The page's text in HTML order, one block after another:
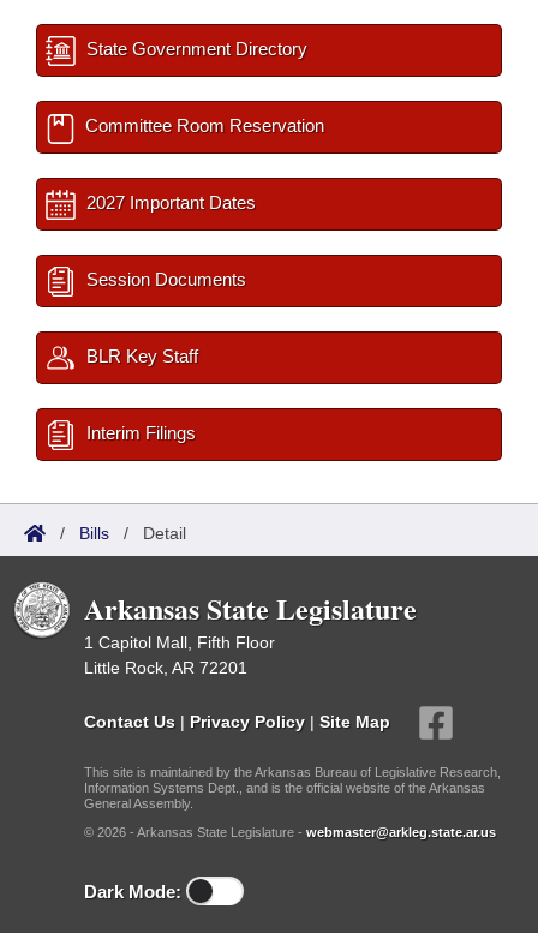
State Government Directory
Committee Room Reservation
2027 Important Dates
Session Documents
BLR Key Staff
Interim Filings
/ Bills / Detail
Arkansas State Legislature
1 Capitol Mall, Fifth Floor
Little Rock, AR 72201
Contact Us | Privacy Policy | Site Map
This site is maintained by the Arkansas Bureau of Legislative Research,
Information Systems Dept., and is the official website of the Arkansas
General Assembly.
© 2026 - Arkansas State Legislature - webmaster@arkleg.state.ar.us
Dark Mode: